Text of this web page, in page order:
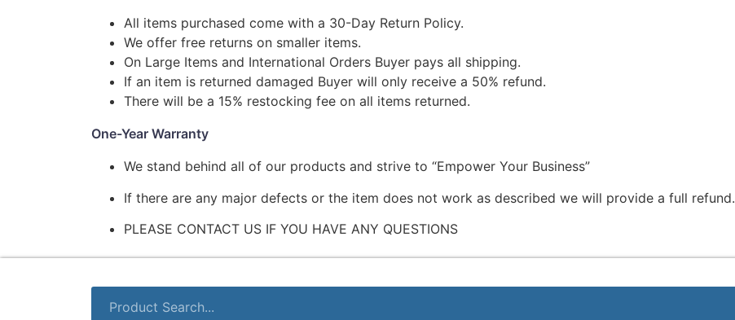
All items purchased come with a 30-Day Return Policy.
We offer free returns on smaller items.
On Large Items and International Orders Buyer pays all shipping.
If an item is returned damaged Buyer will only receive a 50% refund.
There will be a 15% restocking fee on all items returned.
One-Year Warranty
We stand behind all of our products and strive to “Empower Your Business”
If there are any major defects or the item does not work as described we will provide a full refund.
PLEASE CONTACT US IF YOU HAVE ANY QUESTIONS